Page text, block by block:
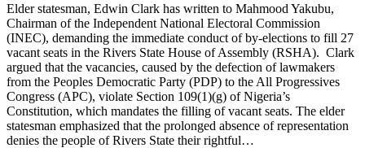
Elder statesman, Edwin Clark has written to Mahmood Yakubu,
Chairman of the Independent National Electoral Commission
(INEC), demanding the immediate conduct of by-elections to fill 27
vacant seats in the Rivers State House of Assembly (RSHA). Clark
argued that the vacancies, caused by the defection of lawmakers
from the Peoples Democratic Party (PDP) to the All Progressives
Congress (APC), violate Section 109(1)(g) of Nigeria’s
Constitution, which mandates the filling of vacant seats. The elder
statesman emphasized that the prolonged absence of representation
denies the people of Rivers State their rightful…